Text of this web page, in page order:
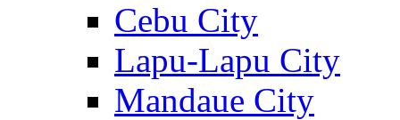
Cebu City
Lapu-Lapu City
Mandaue City